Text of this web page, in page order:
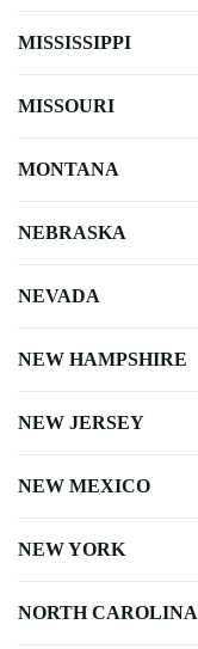
MISSISSIPPI
MISSOURI
MONTANA
NEBRASKA
NEVADA
NEW HAMPSHIRE
NEW JERSEY
NEW MEXICO
NEW YORK
NORTH CAROLINA